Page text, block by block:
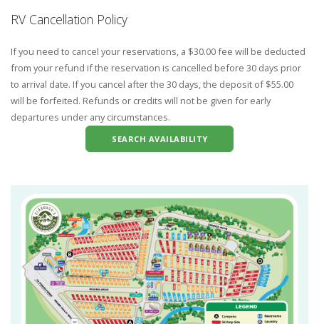
RV Cancellation Policy
If you need to cancel your reservations, a $30.00 fee will be deducted
from your refund if the reservation is cancelled before 30 days prior
to arrival date. If you cancel after the 30 days, the deposit of $55.00
will be forfeited. Refunds or credits will not be given for early
departures under any circumstances.
SEARCH AVAILABILITY